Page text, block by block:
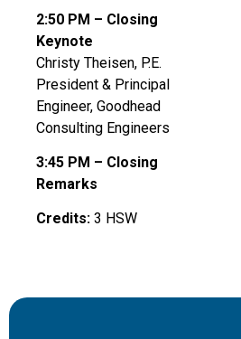
2:50 PM – Closing
Keynote
Christy Theisen, P.E.
President & Principal
Engineer, Goodhead
Consulting Engineers
3:45 PM – Closing
Remarks
Credits: 3 HSW